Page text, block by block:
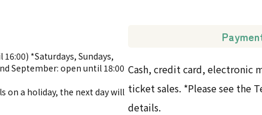
*Saturdays, Sundays,
September: open until 18:00
on a holiday, the next day will
Cash, credit card, electronic
ticket sales. *Please see the
details.